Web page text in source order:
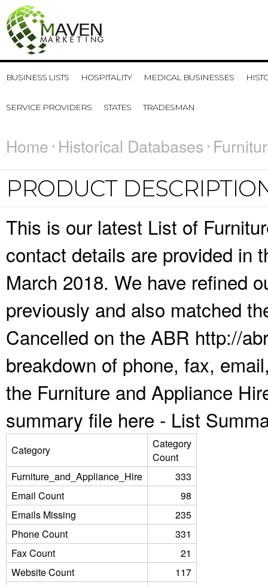
BUSINESS LISTS HOSPITALITY MEDICAL BUSINESSES
SERVICE PROVIDERS STATES TRADESMAN
Home Historical Databases
PRODUCT
This is our latest List of
contact details are provided in
March 2018. We have refined
previously and also matched
Cancelled on the ABR http://
breakdown of phone, fax,
the Furniture and Appliance
summary file here - List
Category
Category
Count
Furniture_and_Appliance_Hire
333
Email Count
98
Emails Missing
235
Phone Count
331
Fax Count
21
Website Count
117